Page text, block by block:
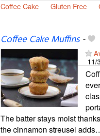
Coffee Cake Gluten Free
Coffee Cake Muffins-
11/
The batter stays moist
the cinnamon streusel